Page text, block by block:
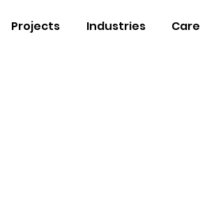
Projects Industries